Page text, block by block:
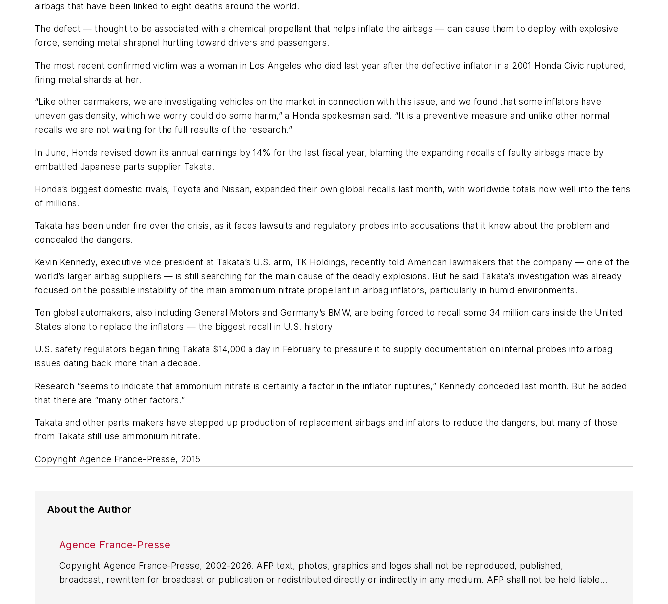
airbags that have been linked to eight deaths around the world.
The defect — thought to be associated with a chemical propellant that helps inflate the airbags — can cause them to deploy with explosive
force, sending metal shrapnel hurtling toward drivers and passengers.
The most recent confirmed victim was a woman in Los Angeles who died last year after the defective inflator in a 2001 Honda Civic ruptured,
firing metal shards at her.
“Like other carmakers, we are investigating vehicles on the market in connection with this issue, and we found that some inflators have
uneven gas density, which we worry could do some harm,” a Honda spokesman said. “It is a preventive measure and unlike other normal
recalls we are not waiting for the full results of the research.”
In June, Honda revised down its annual earnings by 14% for the last fiscal year, blaming the expanding recalls of faulty airbags made by
embattled Japanese parts supplier Takata.
Honda’s biggest domestic rivals, Toyota and Nissan, expanded their own global recalls last month, with worldwide totals now well into the tens
of millions.
Takata has been under fire over the crisis, as it faces lawsuits and regulatory probes into accusations that it knew about the problem and
concealed the dangers.
Kevin Kennedy, executive vice president at Takata’s U.S. arm, TK Holdings, recently told American lawmakers that the company — one of the
world’s larger airbag suppliers — is still searching for the main cause of the deadly explosions. But he said Takata’s investigation was already
focused on the possible instability of the main ammonium nitrate propellant in airbag inflators, particularly in humid environments.
Ten global automakers, also including General Motors and Germany’s BMW, are being forced to recall some 34 million cars inside the United
States alone to replace the inflators — the biggest recall in U.S. history.
U.S. safety regulators began fining Takata $14,000 a day in February to pressure it to supply documentation on internal probes into airbag
issues dating back more than a decade.
Research “seems to indicate that ammonium nitrate is certainly a factor in the inflator ruptures,” Kennedy conceded last month. But he added
that there are “many other factors.”
Takata and other parts makers have stepped up production of replacement airbags and inflators to reduce the dangers, but many of those
from Takata still use ammonium nitrate.
Copyright Agence France-Presse, 2015
About the Author
Agence France-Presse
Copyright Agence France-Presse, 2002-2026. AFP text, photos, graphics and logos shall not be reproduced, published,
broadcast, rewritten for broadcast or publication or redistributed directly or indirectly in any medium. AFP shall not be held liable